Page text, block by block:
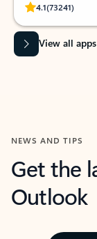
4.1(73241)
Rated
View all apps
NEWS AND TIPS
Get the
Outlook